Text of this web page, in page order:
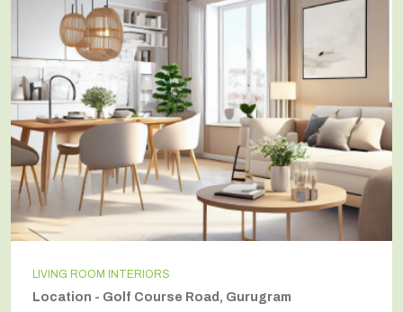
LIVING ROOM INTERIORS
Location - Golf Course Road, Gurugram